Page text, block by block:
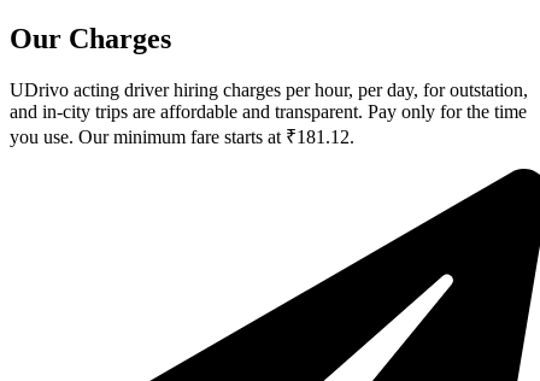
Our Charges
UDrivo acting driver hiring charges per hour, per day, for outstation,
and in-city trips are affordable and transparent. Pay only for the time
you use. Our minimum fare starts at ₹181.12.